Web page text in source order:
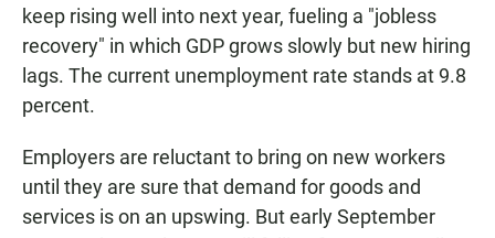
keep rising well into next year, fueling a "jobless
recovery" in which GDP grows slowly but new hiring
lags. The current unemployment rate stands at 9.8
percent.
Employers are reluctant to bring on new workers
until they are sure that demand for goods and
services is on an upswing. But early September